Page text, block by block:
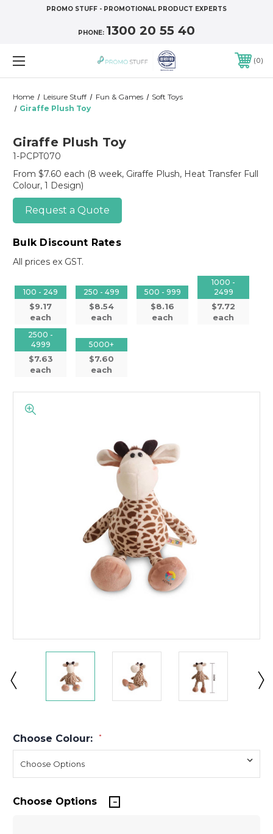
PROMO STUFF - PROMOTIONAL PRODUCT EXPERTS
PHONE: 1300 20 55 40
0
Home Leisure Stuff Fun & Games
Soft Toys
Giraffe Plush Toy
Giraffe Plush Toy
1-PCPT070
From $7.60 each (8 week, Giraffe Plush, Heat Transfer Full
Colour, 1 Design)
Request a Quote
Bulk Discount Rates
All prices ex GST.
100 - 249
$9.17
each
250 - 499
$8.54
each
500 - 999
$8.16
each
1000 -
2499
$7.72
each
2500 -
4999
$7.63
each
5000+
$7.60
each
Choose Colour: *
Choose Options